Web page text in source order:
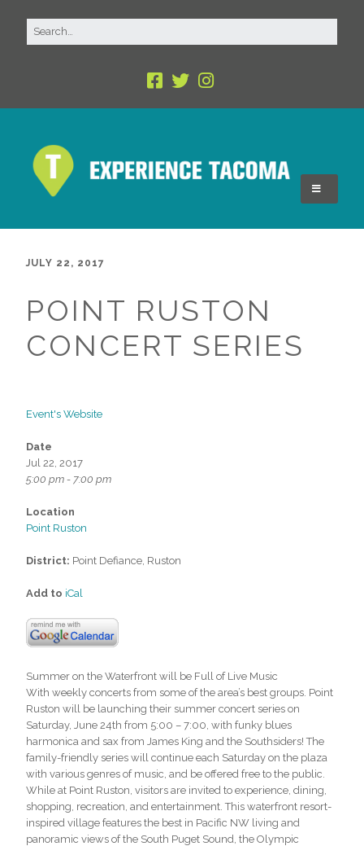
JULY 22, 2017
POINT RUSTON
CONCERT SERIES
Event's Website
Date
Jul 22, 2017
5:00 pm - 7:00 pm
Location
Point Ruston
District: Point Defiance, Ruston
Add to iCal
Summer on the Waterfront will be Full of Live Music
With weekly concerts from some of the area’s best groups. Point
Ruston will be launching their summer concert series on
Saturday, June 24th from 5:00 – 7:00, with funky blues
harmonica and sax from James King and the Southsiders! The
family-friendly series will continue each Saturday on the plaza
with various genres of music, and be offered free to the public.
While at Point Ruston, visitors are invited to experience, dining,
shopping, recreation, and entertainment. This waterfront resort-
inspired village features the best in Pacific NW living and
panoramic views of the South Puget Sound, the Olympic